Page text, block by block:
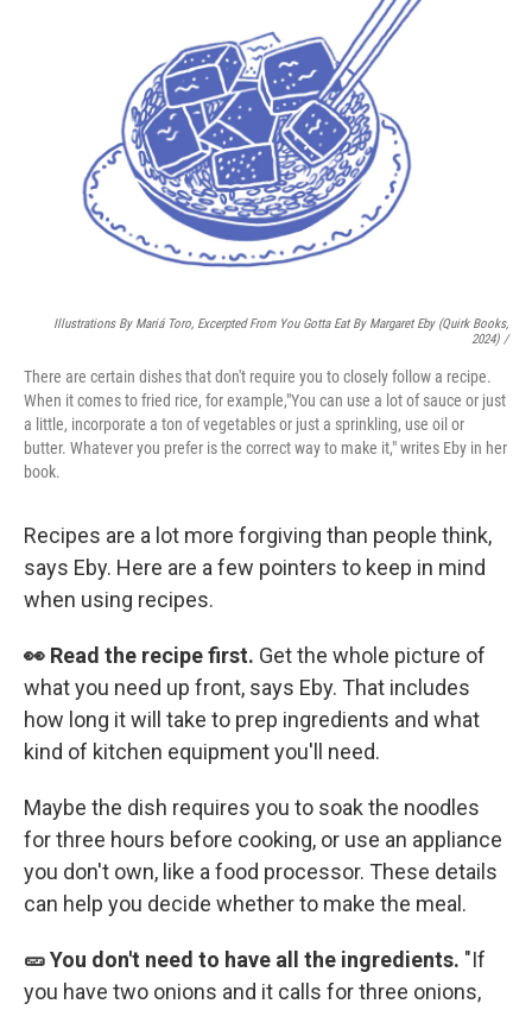
Illustrations By Mariá Toro, Excerpted From You Gotta EatBy Margaret Eby (Quirk Books,
2024) /
There are certain dishes that don't require you to closely follow a recipe.
When it comes to fried rice, for example,"You can use a lot of sauce or just
a little, incorporate a ton of vegetables or just a sprinkling, use oil or
butter. Whatever you prefer is the correct way to make it," writes Eby in her
book.
Recipes are a lot more forgiving than people think,
says Eby. Here are a few pointers to keep in mind
when using recipes.
👀 Read the recipe first. Get the whole picture of
what you need up front, says Eby. That includes
how long it will take to prep ingredients and what
kind of kitchen equipment you'll need.
Maybe the dish requires you to soak the noodles
for three hours before cooking, or use an appliance
you don't own, like a food processor. These details
can help you decide whether to make the meal.
🥒 You don't need to have all the ingredients. "If
you have two onions and it calls for three onions,